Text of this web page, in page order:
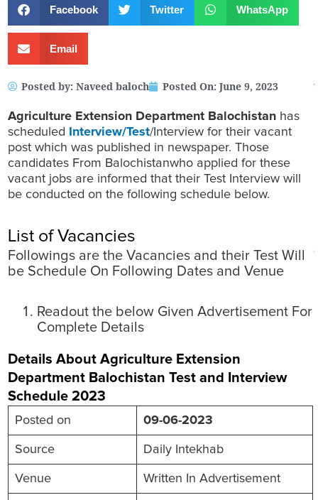
Facebook Twitter WhatsApp
Email
Posted by: Naveed baloch Posted On: June 9, 2023
Agriculture Extension Department Balochistan has
scheduled
Interview/Test/Interview for their vacant
post which was published in newspaper. Those
candidates From Balochistanwho applied for these
vacant jobs are informed that their Test Interview will
be conducted on the following schedule below.
List of Vacancies
Followings are the Vacancies and their Test Will
be Schedule On Following Dates and Venue
Readout the below Given Advertisement For
Complete Details
Details About Agriculture Extension
Department Balochistan Test and Interview
Schedule 2023
Posted on 09-06-2023
Source Daily Intekhab
Venue Written In Advertisement